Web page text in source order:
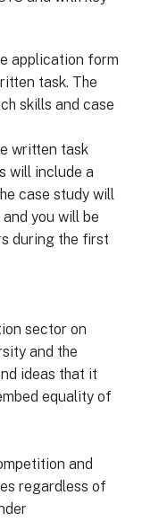
application form
task. The
skills and case
written task
will include a
case study will
you will be
during the first
sector on
and the
ideas that it
equality of
and
regardless of